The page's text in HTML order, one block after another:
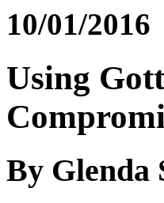
10/01/2016
Using
By Glenda